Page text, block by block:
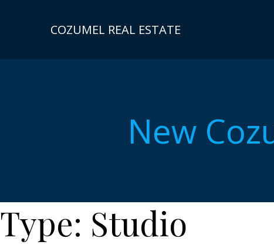
COZUMEL REAL ESTATE
New
Type: Studio